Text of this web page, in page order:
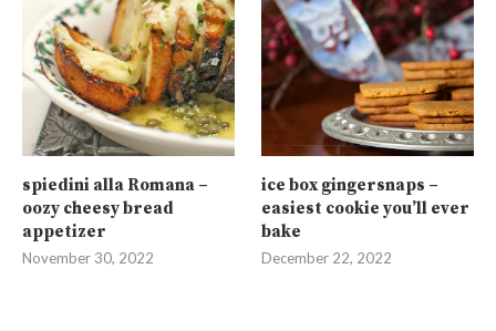
spiedini alla Romana –
oozy cheesy bread
appetizer
November 30, 2022
ice box gingersnaps –
easiest cookie you’ll ever
bake
December 22, 2022